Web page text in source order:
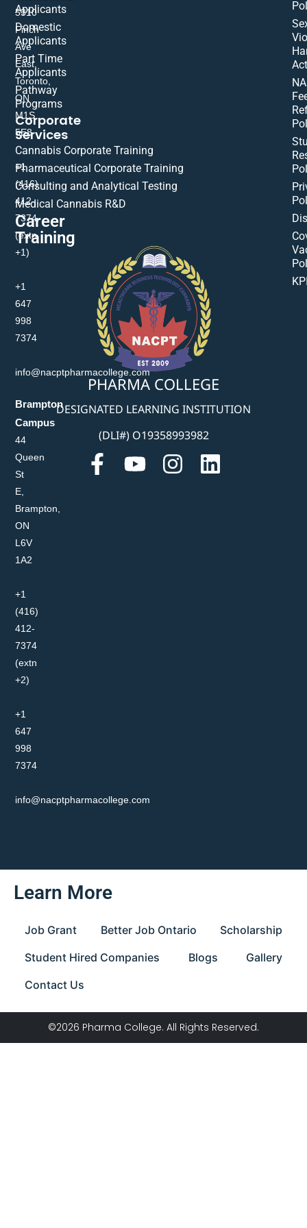
PHARMA COLLEGE
DESIGNATED LEARNING INSTITUTION
(DLI#) O19358993982
5310
Finch
Ave
East,
Toronto,
ON
M1S
5E8
+1
(416)
412-
7374
(extn
+1)
+1
647
998
7374
info@nacptpharmacollege.com
Brampton
Campus
44
Queen
St
E,
Brampton,
ON
L6V
1A2
+1
(416)
412-
7374
(extn
+2)
+1
647
998
7374
info@nacptpharmacollege.com
Applicants
Domestic
Applicants
Part Time
Applicants
Pathway
Programs
Corporate
Services
Cannabis Corporate Training
Pharmaceutical Corporate Training
Consulting and Analytical Testing
Medical Cannabis R&D
Career
Training
Learn More
Job Grant Better Job Ontario
Scholarship
Student Hired Companies
Blogs
Gallery
Contact Us
©2026 Pharma College. All Rights Reserved.